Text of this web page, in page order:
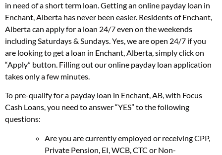
in need of a short term loan. Getting an online payday loan in
Enchant, Alberta has never been easier. Residents of Enchant,
Alberta can apply for a loan 24/7 even on the weekends
including Saturdays & Sundays. Yes, we are open 24/7 if you
are looking to get a loan in Enchant, Alberta, simply click on
“Apply” button. Filling out our online payday loan application
takes only a few minutes.
To pre-qualify for a payday loan in Enchant, AB, with Focus
Cash Loans, you need to answer “YES” to the following
questions:
Are you are currently employed or receiving CPP,
Private Pension, EI, WCB, CTC or Non-